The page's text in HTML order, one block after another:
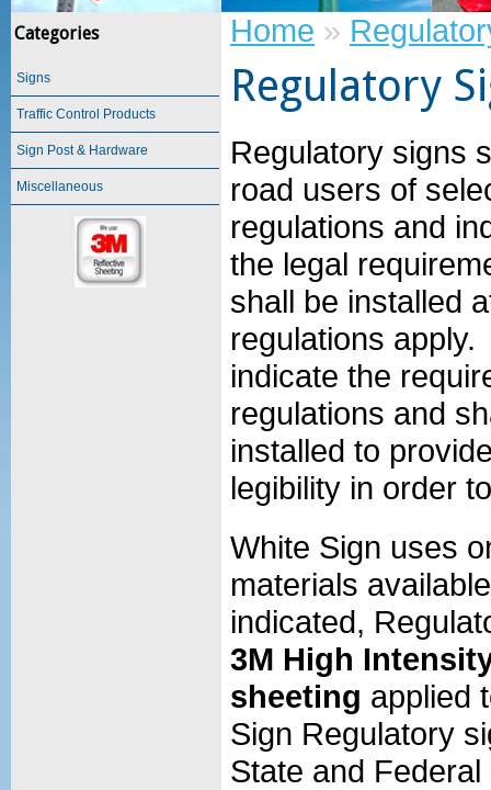
Categories
Signs
Traffic Control Products
Sign Post & Hardware
Miscellaneous
Home »
Regulatory
Regulatory signs
road users of
regulations and
the legal
shall be installed
regulations
indicate the
regulations and
installed to
legibility in order
White Sign uses
materials
indicated,
3M High
sheeting applied
Sign Regulatory
State and